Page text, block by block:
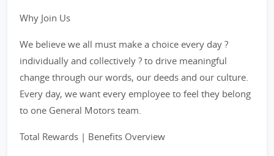
Why Join Us
We believe we all must make a choice every day ?
individually and collectively ? to drive meaningful
change through our words, our deeds and our culture.
Every day, we want every employee to feel they belong
to one General Motors team.
Total Rewards | Benefits Overview